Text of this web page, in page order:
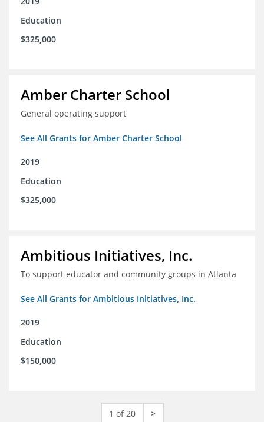
Education
$325,000
Amber Charter School
General operating support
See All Grants for Amber Charter School
2019
Education
$325,000
Ambitious Initiatives, Inc.
To support educator and community groups in Atlanta
See All Grants for Ambitious Initiatives, Inc.
2019
Education
$150,000
1 of 20 >